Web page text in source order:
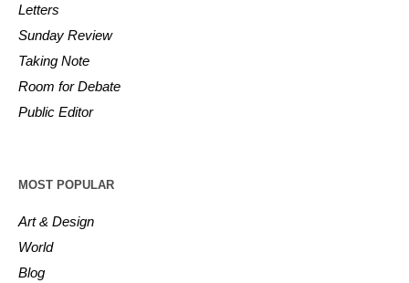
Letters
Sunday Review
Taking Note
Room for Debate
Public Editor
MOST POPULAR
Art & Design
World
Blog